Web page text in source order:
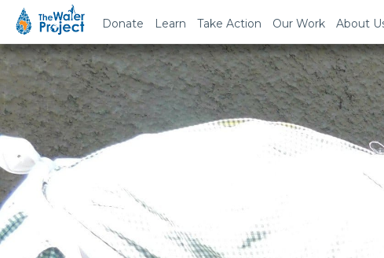
Donate Learn Take Action Our Work About